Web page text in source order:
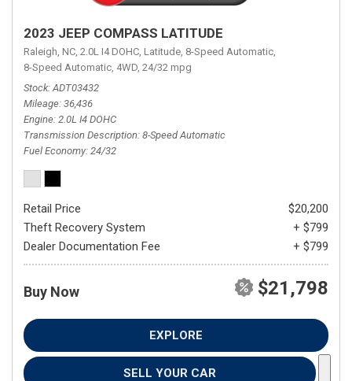
2023 JEEP COMPASS LATITUDE
Raleigh, NC, 2.0L I4 DOHC, Latitude, 8-Speed Automatic,
8-Speed Automatic, 4WD, 24/32 mpg
Stock ADT03432
Mileage 36,436
Engine 2.0L I4 DOHC
Transmission Description 8-Speed Automatic
Fuel Economy 24/32
Retail Price
$20,200
Theft Recovery System
+ $799
Dealer Documentation Fee
+ $799
Buy Now $21,798
EXPLORE
SELL YOUR CAR